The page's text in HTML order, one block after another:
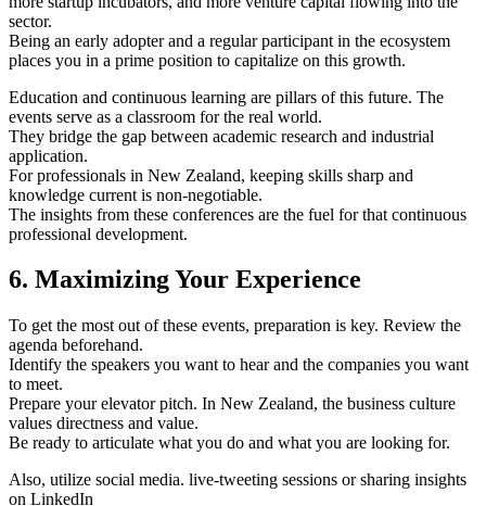
sector.
Being an early adopter and a regular participant in the ecosystem
places you in a prime position to capitalize on this growth.
Education and continuous learning are pillars of this future. The
events serve as a classroom for the real world.
They bridge the gap between academic research and industrial
application.
For professionals in New Zealand, keeping skills sharp and
knowledge current is non-negotiable.
The insights from these conferences are the fuel for that continuous
professional development.
6. Maximizing Your Experience
To get the most out of these events, preparation is key. Review the
agenda beforehand.
Identify the speakers you want to hear and the companies you want
to meet.
Prepare your elevator pitch. In New Zealand, the business culture
values directness and value.
Be ready to articulate what you do and what you are looking for.
Also, utilize social media. live-tweeting sessions or sharing insights
on LinkedIn